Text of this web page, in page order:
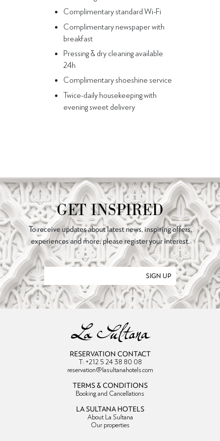
Complimentary standard Wi-Fi
Complimentary newspaper with
breakfast
Pressing & dry cleaning available
24h
Complimentary shoeshine service
Twice-daily housekeeping with
evening sweet delivery
GET INSPIRED
To receive updates about latest news, inspiring offers,
experiences and more, please register your interest.
SIGN UP
RESERVATION CONTACT
T: +212 5 24 38 80 08
reservation@lasultanahotels.com
TERMS & CONDITIONS
Booking and Cancellations
LA SULTANA HOTELS
About La Sultana
Our properties